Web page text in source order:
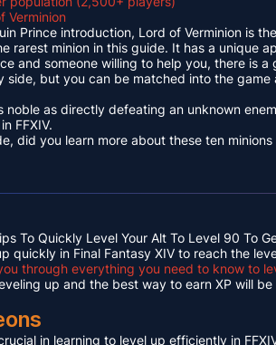
Verminion
Prince introduction, Lord of Verminion is
rarest minion in this guide. It has a unique
and someone willing to help you, there is
but you can be matched into the
noble as directly defeating an unknown
FFXIV.
did you learn more about these ten
To Quickly Level Your Alt To Level 90 To
quickly in Final Fantasy XIV to reach the
through everything you need to know to
up and the best way to earn XP will
in learning to level up efficiently in